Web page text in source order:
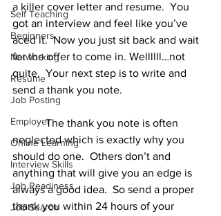
Self Teaching
Beginners
Networking
Resume
Job Posting
Employer
Online Learning
Interview Skills
Job Readiness
Job Search
a killer cover letter and resume.  You
got an interview and feel like you’ve
aced it.  Now you just sit back and wait
for the offer to come in. Wellllll…not
quite.  Your next step is to write and
send a thank you note.
            The thank you note is often
neglected which is exactly why you
should do one.  Others don’t and
anything that will give you an edge is
always a good idea.  So send a proper
thank you within 24 hours of your